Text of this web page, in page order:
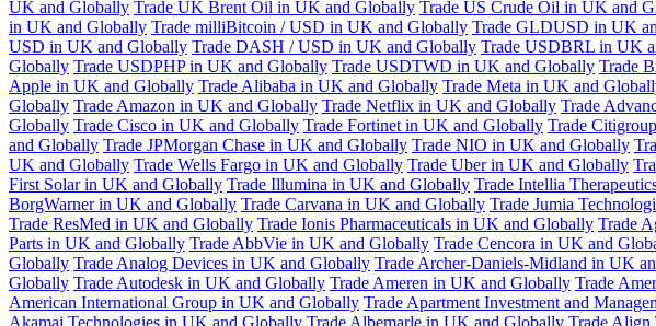
UK and Globally Trade UK Brent Oil in UK and Globally Trade US Crude Oil in UK and
in UK and Globally Trade milliBitcoin / USD in UK and Globally Trade GLDUSD in UK
USD in UK and Globally Trade DASH / USD in UK and Globally Trade USDBRL in UK
Globally Trade USDPHP in UK and Globally Trade USDTWD in UK and Globally Trade
Apple in UK and Globally Trade Alibaba in UK and Globally Trade Meta in UK and
Globally Trade Amazon in UK and Globally Trade Netflix in UK and Globally Trade
Globally Trade Cisco in UK and Globally Trade Fortinet in UK and Globally Trade
and Globally Trade JPMorgan Chase in UK and Globally Trade NIO in UK and Globally
UK and Globally Trade Wells Fargo in UK and Globally Trade Uber in UK and Globally
First Solar in UK and Globally Trade Illumina in UK and Globally Trade Intellia
BorgWarner in UK and Globally Trade Carvana in UK and Globally Trade Jumia
Trade ResMed in UK and Globally Trade Ionis Pharmaceuticals in UK and Globally Trade
Parts in UK and Globally Trade AbbVie in UK and Globally Trade Cencora in UK and
Globally Trade Analog Devices in UK and Globally Trade Archer-Daniels-Midland in UK
Globally Trade Autodesk in UK and Globally Trade Ameren in UK and Globally Trade
American International Group in UK and Globally Trade Apartment Investment and
Akamai Technologies in UK and Globally Trade Albemarle in UK and Globally Trade